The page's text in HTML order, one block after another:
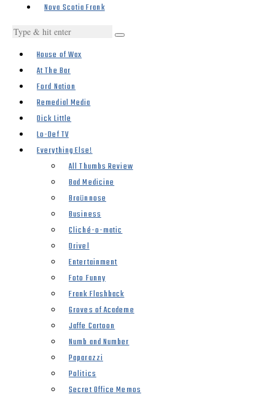
Nova Scotia Frank
House of Wax
At The Bar
Ford Nation
Remedial Media
Dick Little
Lo-Def TV
Everything Else!
All Thumbs Review
Bad Medicine
Braünnose
Business
Cliché-o-matic
Drivel
Entertainment
Foto Funny
Frank Flashback
Groves of Academe
Jaffe Cartoon
Numb and Number
Paparazzi
Politics
Secret Office Memos